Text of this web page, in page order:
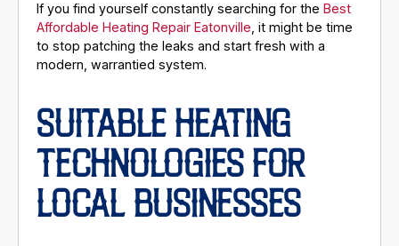
If you find yourself constantly searching for theBest
Affordable Heating Repair Eatonville, it might be time
to stop patching the leaks and start fresh with a
modern, warrantied system.
SUITABLE HEATING
TECHNOLOGIES FOR
LOCAL BUSINESSES